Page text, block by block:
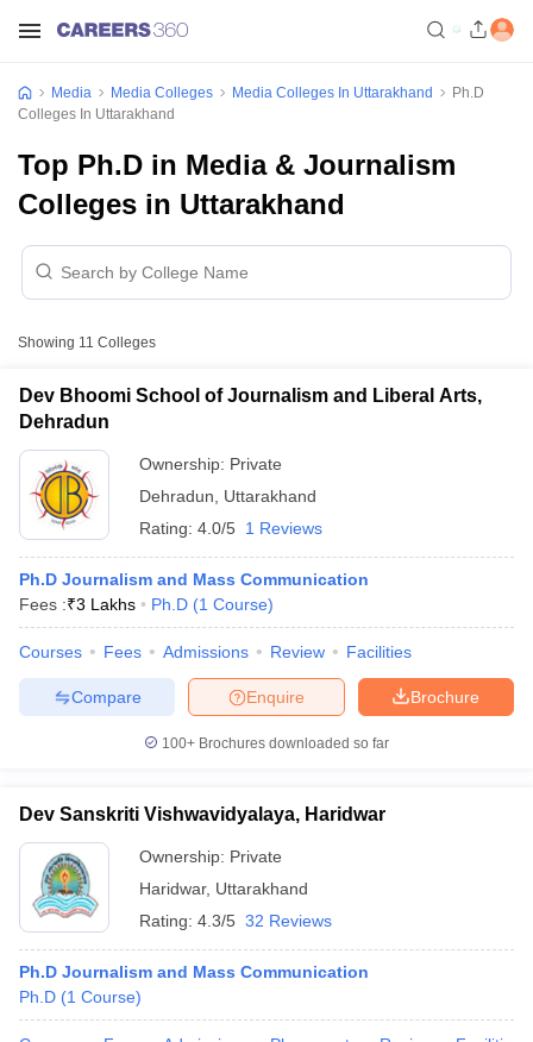
Sample Papers
Cut Off JMI Mass Communication Answer Key
Colleges in kerala
Government Media & Journalism Colleges
Colleges in ernakulamMedia & Journalism Colleges in kerala
Media Media Colleges Media Colleges In Uttarakhand
Ph.D
Colleges In Uttarakhand
Top Ph.D in Media & Journalism
Colleges in Uttarakhand
Showing 11 Colleges
Dev Bhoomi School of Journalism and Liberal Arts,
Dehradun
Ownership: Private
Dehradun
Uttarakhand
Rating: 4.0/5 1 Reviews
Ph.D Journalism and Mass Communication
Fees :₹3 Lakhs Ph.D (1 Course)
Courses Fees Admissions Review Facilities
Brochure
Enquire
Compare
100+ Brochures downloaded so far
Dev Sanskriti Vishwavidyalaya, Haridwar
Ownership: Private
Haridwar, Uttarakhand
Rating: 4.3/5 32 Reviews
Ph.D Journalism and Mass Communication
Ph.D (1 Course)